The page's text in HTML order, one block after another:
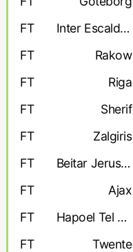
FT Inter Escaldes
FT Rakow
FT Riga
FT Sherif
FT Zalgiris
FT Beitar Jerusalem
FT Ajax
FT Hapoel Tel Aviv
FT Twente